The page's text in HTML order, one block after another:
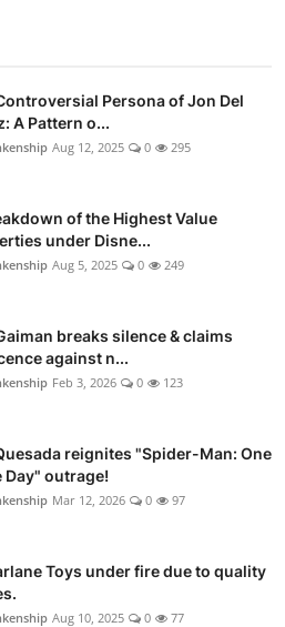
Persona of Jon Del
A Pattern o...
Aug 12, 2025 0 295
of the Highest Value
under Disne...
Aug 5, 2025 0 249
breaks silence & claims
against n...
Feb 3, 2026 0 123
reignites "Spider-Man: One
Day" outrage!
Mar 12, 2026 0 97
Toys under fire due to quality
Aug 10, 2025 0 77